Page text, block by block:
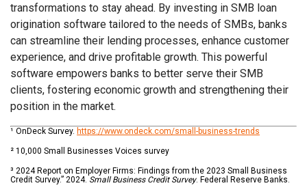
transformations to stay ahead. By investing in SMB loan
origination software tailored to the needs of SMBs, banks
can streamline their lending processes, enhance customer
experience, and drive profitable growth. This powerful
software empowers banks to better serve their SMB
clients, fostering economic growth and strengthening their
position in the market.
¹ OnDeck Survey. https://www.ondeck.com/small-business-trends
² 10,000 Small Businesses Voices survey
³ 2024 Report on Employer Firms: Findings from the 2023 Small Business
Credit Survey.” 2024. Small Business Credit Survey. Federal Reserve Banks.